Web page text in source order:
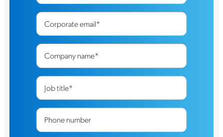
Corporate email*
Company name*
Job title*
Phone number